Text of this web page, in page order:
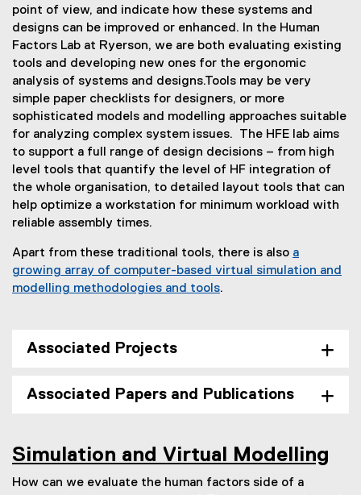
point of view, and indicate how these systems and
designs can be improved or enhanced. In the Human
Factors Lab at Ryerson, we are both evaluating existing
tools and developing new ones for the ergonomic
analysis of systems and designs.Tools may be very
simple paper checklists for designers, or more
sophisticated models and modelling approaches suitable
for analyzing complex system issues. The HFE lab aims
to support a full range of design decisions – from high
level tools that quantify the level of HF integration of
the whole organisation, to detailed layout tools that can
help optimize a workstation for minimum workload with
reliable assembly times.
Apart from these traditional tools, there is also a
growing array of computer-based virtual simulation and
modelling methodologies and tools.
Associated Projects
Associated Papers and Publications
Simulation and Virtual Modelling
How can we evaluate the human factors side of a